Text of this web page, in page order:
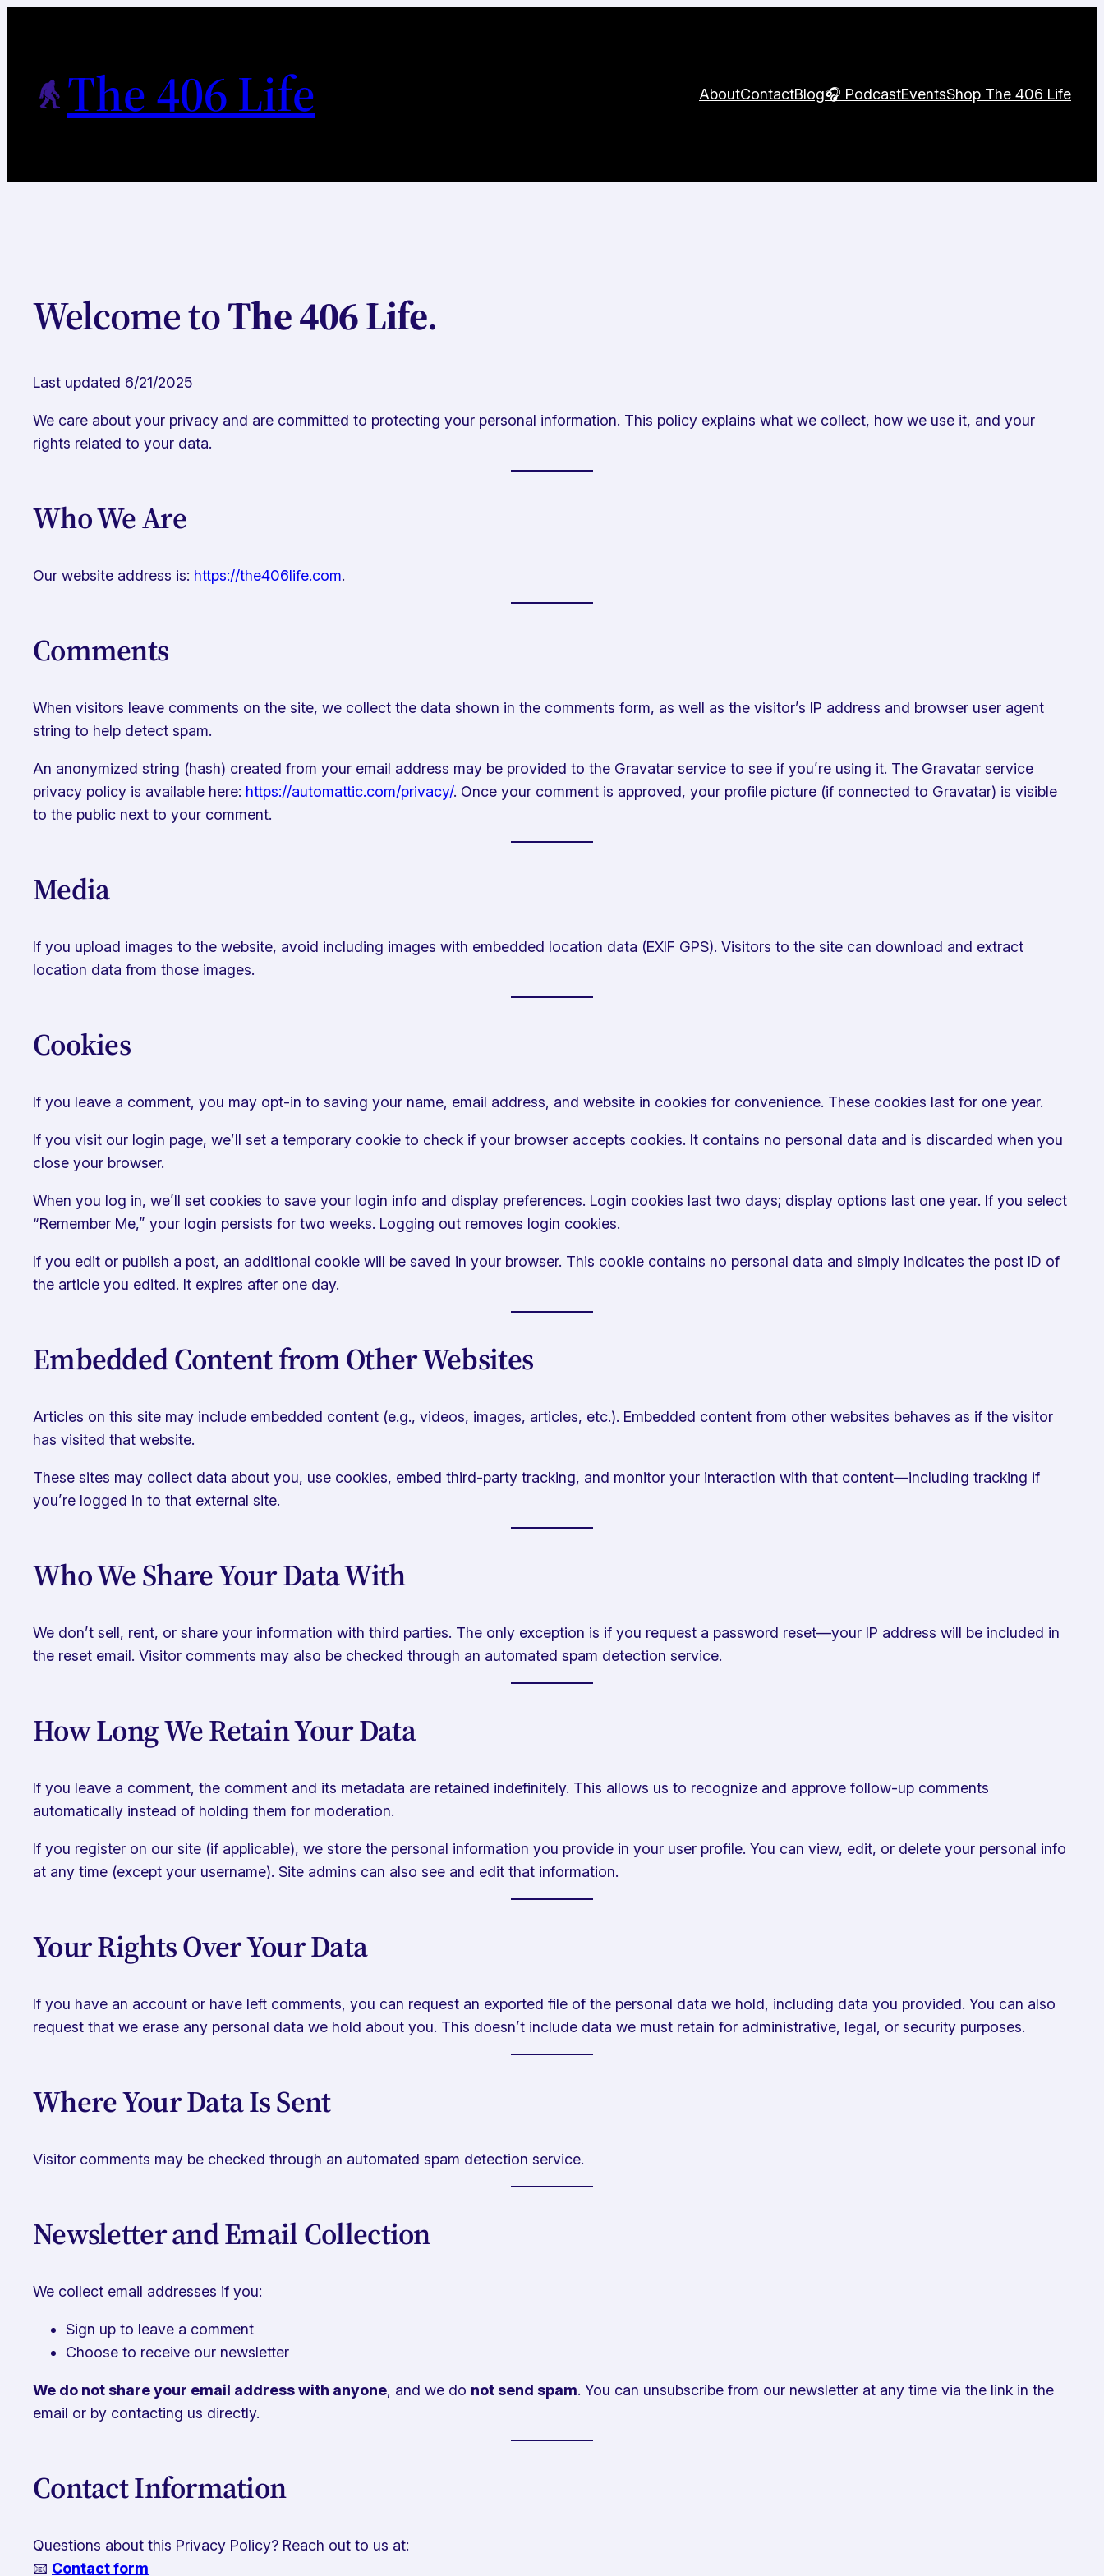
The 406 Life AboutContactBlog🎧 PodcastEventsShop The 406 Life
Welcome toThe 406 Life.
Last updated 6/21/2025
We care about your privacy and are committed to protecting your personal information. This policy explains what we collect, how we use it, and your
rights related to your data.
Who We Are
Our website address is: https://the406life.com.
Comments
When visitors leave comments on the site, we collect the data shown in the comments form, as well as the visitor’s IP address and browser user agent
string to help detect spam.
An anonymized string (hash) created from your email address may be provided to the Gravatar service to see if you’re using it. The Gravatar service
privacy policy is available here: https://automattic.com/privacy/. Once your comment is approved, your profile picture (if connected to Gravatar) is visible
to the public next to your comment.
Media
If you upload images to the website, avoid including images with embedded location data (EXIF GPS). Visitors to the site can download and extract
location data from those images.
Cookies
If you leave a comment, you may opt-in to saving your name, email address, and website in cookies for convenience. These cookies last for one year.
If you visit our login page, we’ll set a temporary cookie to check if your browser accepts cookies. It contains no personal data and is discarded when you
close your browser.
When you log in, we’ll set cookies to save your login info and display preferences. Login cookies last two days; display options last one year. If you select
“Remember Me,” your login persists for two weeks. Logging out removes login cookies.
If you edit or publish a post, an additional cookie will be saved in your browser. This cookie contains no personal data and simply indicates the post ID of
the article you edited. It expires after one day.
Embedded Content from Other Websites
Articles on this site may include embedded content (e.g., videos, images, articles, etc.). Embedded content from other websites behaves as if the visitor
has visited that website.
These sites may collect data about you, use cookies, embed third-party tracking, and monitor your interaction with that content—including tracking if
you’re logged in to that external site.
Who We Share Your Data With
We don’t sell, rent, or share your information with third parties. The only exception is if you request a password reset—your IP address will be included in
the reset email. Visitor comments may also be checked through an automated spam detection service.
How Long We Retain Your Data
If you leave a comment, the comment and its metadata are retained indefinitely. This allows us to recognize and approve follow-up comments
automatically instead of holding them for moderation.
If you register on our site (if applicable), we store the personal information you provide in your user profile. You can view, edit, or delete your personal info
at any time (except your username). Site admins can also see and edit that information.
Your Rights Over Your Data
If you have an account or have left comments, you can request an exported file of the personal data we hold, including data you provided. You can also
request that we erase any personal data we hold about you. This doesn’t include data we must retain for administrative, legal, or security purposes.
Where Your Data Is Sent
Visitor comments may be checked through an automated spam detection service.
Newsletter and Email Collection
We collect email addresses if you:
Sign up to leave a comment
Choose to receive our newsletter
We do not share your email address with anyone, and we do not send spam. You can unsubscribe from our newsletter at any time via the link in the
email or by contacting us directly.
Contact Information
Questions about this Privacy Policy? Reach out to us at:
📧 Contact form